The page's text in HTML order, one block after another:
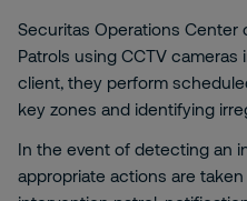
Securitas Operations Center
Patrols using CCTV
client, they perform
key zones and identifying
In the event of detecting an
appropriate actions are